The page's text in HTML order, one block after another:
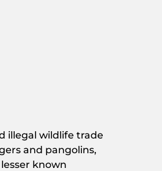
illegal wildlife trade
and pangolins,
known